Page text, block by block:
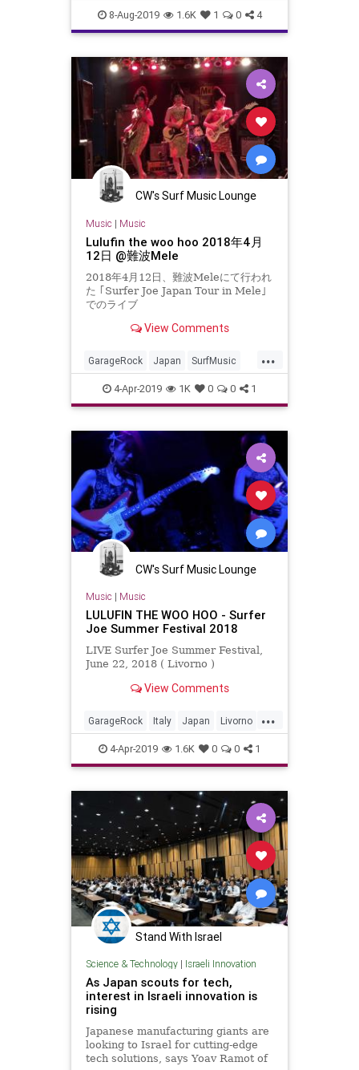
Preemies
8-Aug-2019 1.6K 1 0 4
CW's Surf Music Lounge
Music | Music
Lulufin the woo hoo 2018年4月
12日 @難波Mele
2018年4月12日、難波Meleにて行われ
た ｢Surfer Joe Japan Tour in Mele｣
でのライブ
View Comments
...
GarageRock Japan SurfMusic
Tiki TikiCulture
4-Apr-2019 1K 0 0 1
CW's Surf Music Lounge
Music | Music
LULUFIN THE WOO HOO - Surfer
Joe Summer Festival 2018
LIVE Surfer Joe Summer Festival,
June 22, 2018 ( Livorno )
View Comments
...
GarageRock Italy Japan Livorno
SurfMusic
4-Apr-2019 1.6K 0 0 1
Stand With Israel
Science & Technology| Israeli Innovation
As Japan scouts for tech,
interest in Israeli innovation is
rising
Japanese manufacturing giants are
looking to Israel for cutting-edge
tech solutions, says Yoav Ramot of